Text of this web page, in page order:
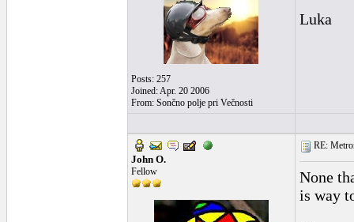
Posts: 257
Joined: Apr. 20 2006
From: Sončno polje pri Večnosti
Luka
John O.
Fellow
RE:
None
is way